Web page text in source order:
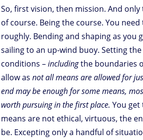
So, first vision, then mission. And
of course. Being the course. You need
roughly. Bending and shaping as you
sailing to an up-wind buoy. Setting
conditions –includingthe boundaries
allow as not all means are allowed for
end may be enough for some means,
worth pursuing in the first place. You
means are not ethical, virtuous, the
be. Excepting only a handful of